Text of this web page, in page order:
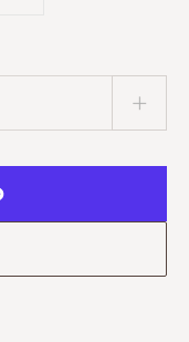
–